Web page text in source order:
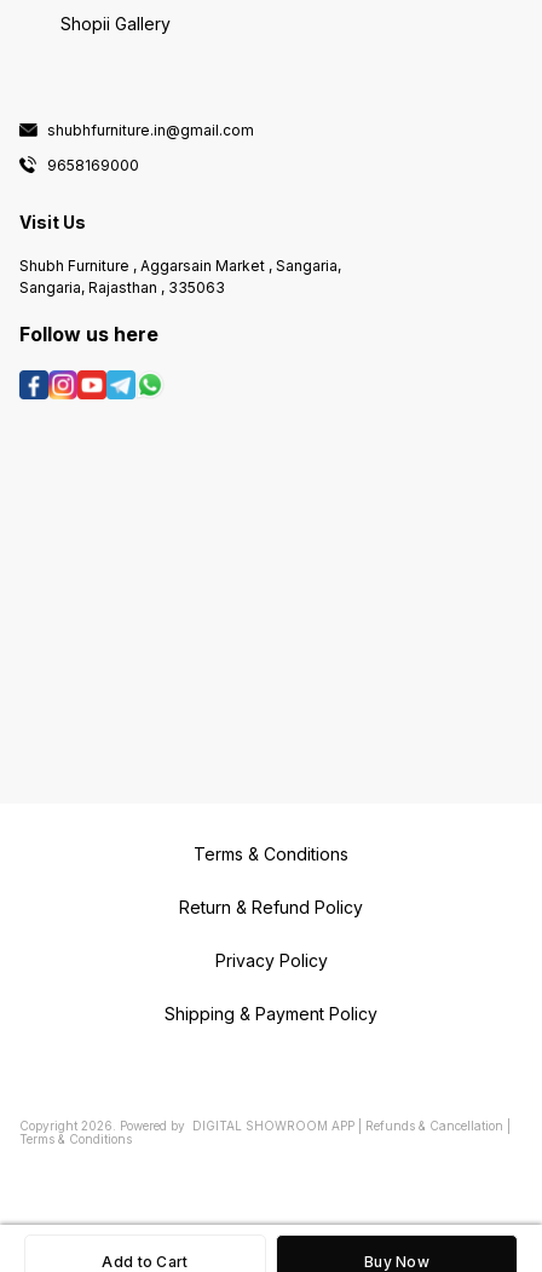
Add to Cart Buy Now
Shopii Gallery
shubhfurniture.in@gmail.com
9658169000
Visit Us
Shubh Furniture , Aggarsain Market , Sangaria,
Sangaria, Rajasthan , 335063
Follow us here
Terms & Conditions
Return & Refund Policy
Privacy Policy
Shipping & Payment Policy
Copyright 2026 Powered by DIGITAL SHOWROOM APP Refunds & Cancellation
Terms & Conditions